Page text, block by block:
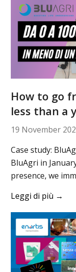
How to go
less than a
19 November
Case study:
BluAgri in
presence, we
Leggi di più →